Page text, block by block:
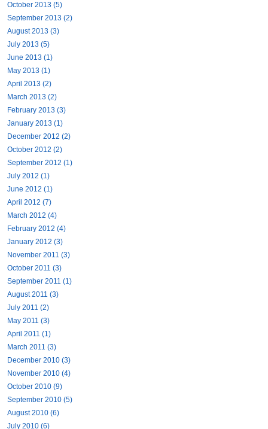
October 2013 (5)
September 2013 (2)
August 2013 (3)
July 2013 (5)
June 2013 (1)
May 2013 (1)
April 2013 (2)
March 2013 (2)
February 2013 (3)
January 2013 (1)
December 2012 (2)
October 2012 (2)
September 2012 (1)
July 2012 (1)
June 2012 (1)
April 2012 (7)
March 2012 (4)
February 2012 (4)
January 2012 (3)
November 2011 (3)
October 2011 (3)
September 2011 (1)
August 2011 (3)
July 2011 (2)
May 2011 (3)
April 2011 (1)
March 2011 (3)
December 2010 (3)
November 2010 (4)
October 2010 (9)
September 2010 (5)
August 2010 (6)
July 2010 (6)